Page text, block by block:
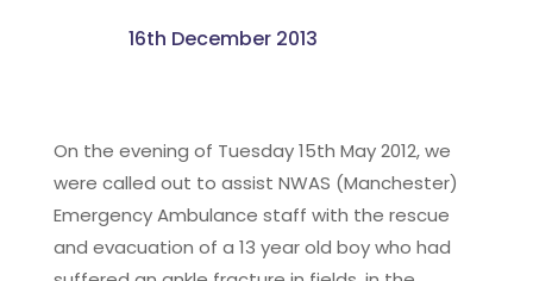
16th December 2013
On the evening of Tuesday 15th May 2012, we
were called out to assist NWAS (Manchester)
Emergency Ambulance staff with the rescue
and evacuation of a 13 year old boy who had